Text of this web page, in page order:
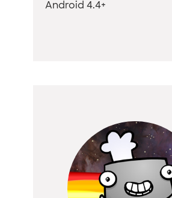
Android 4.4+